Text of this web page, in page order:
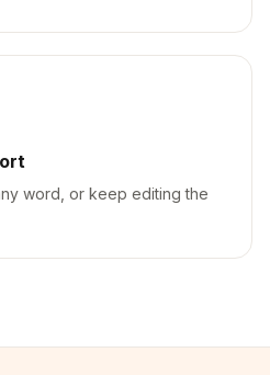
word, or keep editing the